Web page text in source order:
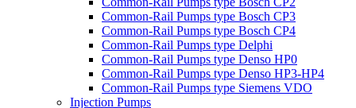
Common-Rail Pumps type Bosch CP3
Common-Rail Pumps type Bosch CP4
Common-Rail Pumps type Delphi
Common-Rail Pumps type Denso HP0
Common-Rail Pumps type Denso HP3-HP4
Common-Rail Pumps type Siemens VDO
Injection Pumps